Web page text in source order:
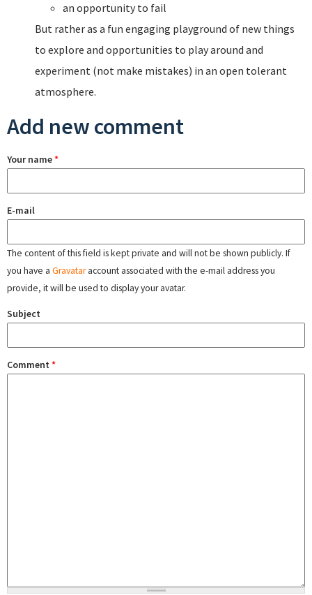
an opportunity to fail
But rather as a fun engaging playground of new things
to explore and opportunities to play around and
experiment (not make mistakes) in an open tolerant
atmosphere.
Add new comment
Your name*
E-mail
The content of this field is kept private and will not be shown publicly. If
you have a Gravataraccount associated with the e-mail address you
provide, it will be used to display your avatar.
Subject
Comment *